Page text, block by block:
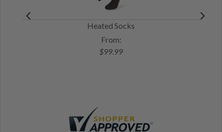
Heated Socks
From:
$99.99